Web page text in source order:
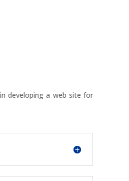
developing a web site for